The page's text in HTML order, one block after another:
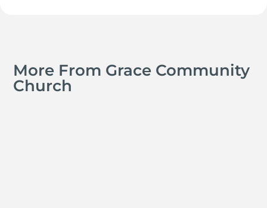
More From Grace Community
Church